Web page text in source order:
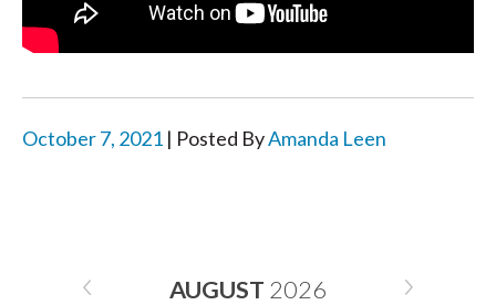
October 7, 2021 | Posted ByAmanda Leen
AUGUST 2026